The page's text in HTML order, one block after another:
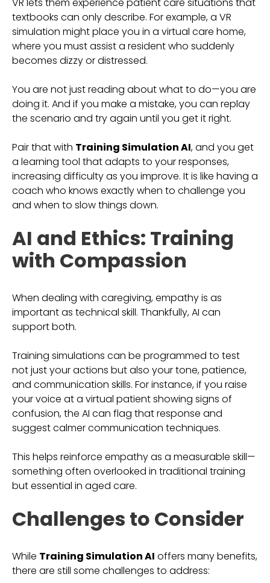
textbooks can only describe. For example, a VR
simulation might place you in a virtual care home,
where you must assist a resident who suddenly
becomes dizzy or distressed.
You are not just reading about what to do—you are
doing it. And if you make a mistake, you can replay
the scenario and try again until you get it right.
Pair that with Training Simulation AI, and you get
a learning tool that adapts to your responses,
increasing difficulty as you improve. It is like having a
coach who knows exactly when to challenge you
and when to slow things down.
AI and Ethics: Training
with Compassion
When dealing with caregiving, empathy is as
important as technical skill. Thankfully, AI can
support both.
Training simulations can be programmed to test
not just your actions but also your tone, patience,
and communication skills. For instance, if you raise
your voice at a virtual patient showing signs of
confusion, the AI can flag that response and
suggest calmer communication techniques.
This helps reinforce empathy as a measurable skill—
something often overlooked in traditional training
but essential in aged care.
Challenges to Consider
While Training Simulation AI offers many benefits,
there are still some challenges to address: